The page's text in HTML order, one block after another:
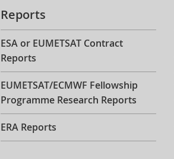
Reports
ESA or EUMETSAT Contract
Reports
EUMETSAT/ECMWF Fellowship
Programme Research Reports
ERA Reports